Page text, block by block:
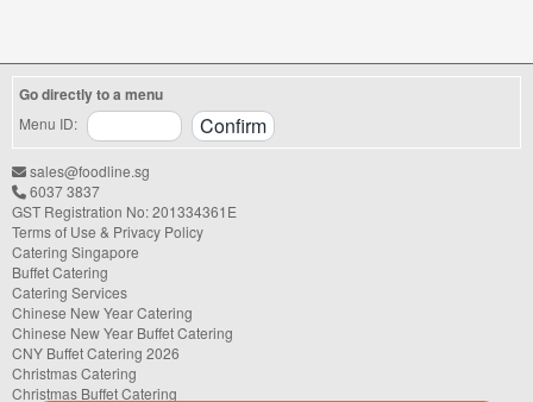
price points, and service styles, finding...
Go directly to a menu
Menu ID:
sales@foodline.sg
6037 3837
GST Registration No: 201334361E
Terms of Use & Privacy Policy
Catering Singapore
Buffet Catering
Catering Services
Chinese New Year Catering
Chinese New Year Buffet Catering
CNY Buffet Catering 2026
Christmas Catering
Christmas Buffet Catering